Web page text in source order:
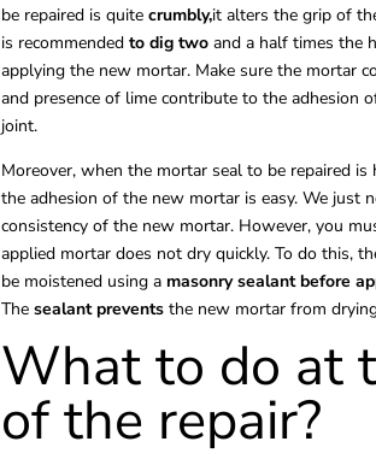
be repaired is quite crumbly,it alters the grip of
is recommended to dig twoand a half times the
applying the new mortar. Make sure the mortar
and presence of lime contribute to the adhesion
joint.
Moreover, when the mortar seal to be repaired is
the adhesion of the new mortar is easy. We just
consistency of the new mortar. However, you
applied mortar does not dry quickly. To do this,
be moistened using a masonrysealant before
The sealant preventsthe new mortar from
What to do at
of the repair?